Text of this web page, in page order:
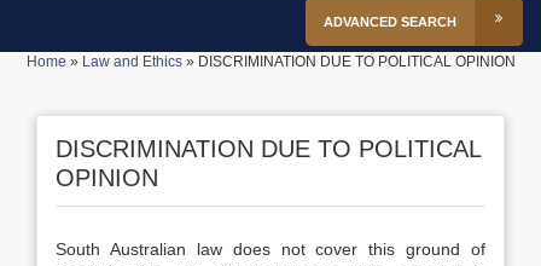
ADVANCED SEARCH
Home » Law and Ethics» DISCRIMINATION DUE TO POLITICAL OPINION
DISCRIMINATION DUE TO POLITICAL
OPINION
South Australian law does not cover this ground of